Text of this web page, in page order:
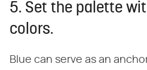
5. Set the palette
colors.
Blue can serve as an